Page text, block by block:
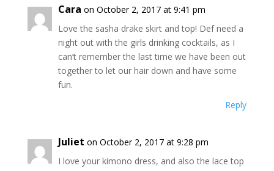
Cara on October 2, 2017 at 9:41 pm
Love the sasha drake skirt and top! Def need a
night out with the girls drinking cocktails, as I
can’t remember the last time we have been out
together to let our hair down and have some
fun.
Reply
Juliet on October 2, 2017 at 9:28 pm
I love your kimono dress, and also the lace top